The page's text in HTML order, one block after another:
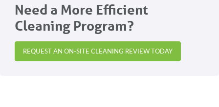
Need a More Efficient
Cleaning Program?
REQUEST AN ON-SITE CLEANING REVIEW TODAY